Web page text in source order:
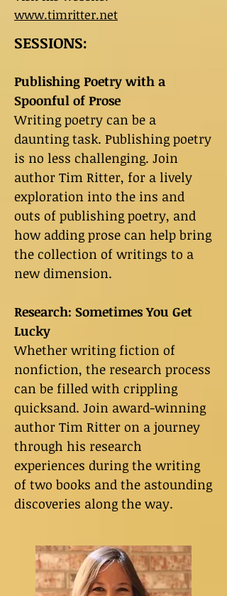
www.timritter.net
SESSIONS:
Publishing Poetry with a
Spoonful of Prose
Writing poetry can be a
daunting task. Publishing poetry
is no less challenging. Join
author Tim Ritter, for a lively
exploration into the ins and
outs of publishing poetry, and
how adding prose can help bring
the collection of writings to a
new dimension.
Research: Sometimes You Get
Lucky
Whether writing fiction of
nonfiction, the research process
can be filled with crippling
quicksand. Join award-winning
author Tim Ritter on a journey
through his research
experiences during the writing
of two books and the astounding
discoveries along the way.